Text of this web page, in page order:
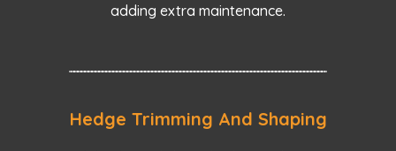
adding extra maintenance.
Hedge Trimming And Shaping